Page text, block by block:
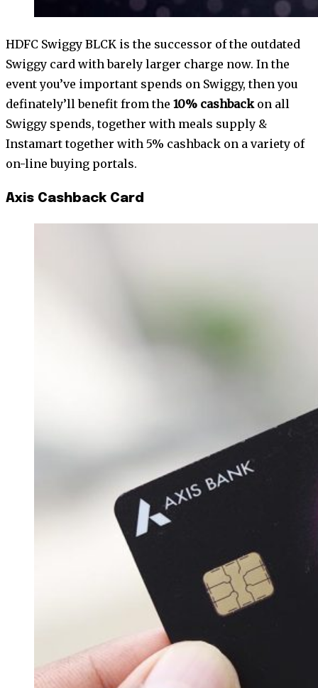
HDFC Swiggy BLCK is the successor of the outdated
Swiggy card with barely larger charge now. In the
event you’ve important spends on Swiggy, then you
definately’ll benefit from the 10% cashbackon all
Swiggy spends, together with meals supply &
Instamart together with 5% cashback on a variety of
on-line buying portals.
Axis Cashback Card